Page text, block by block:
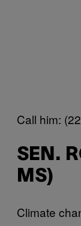
Call him:
SEN.
MS)
Climate